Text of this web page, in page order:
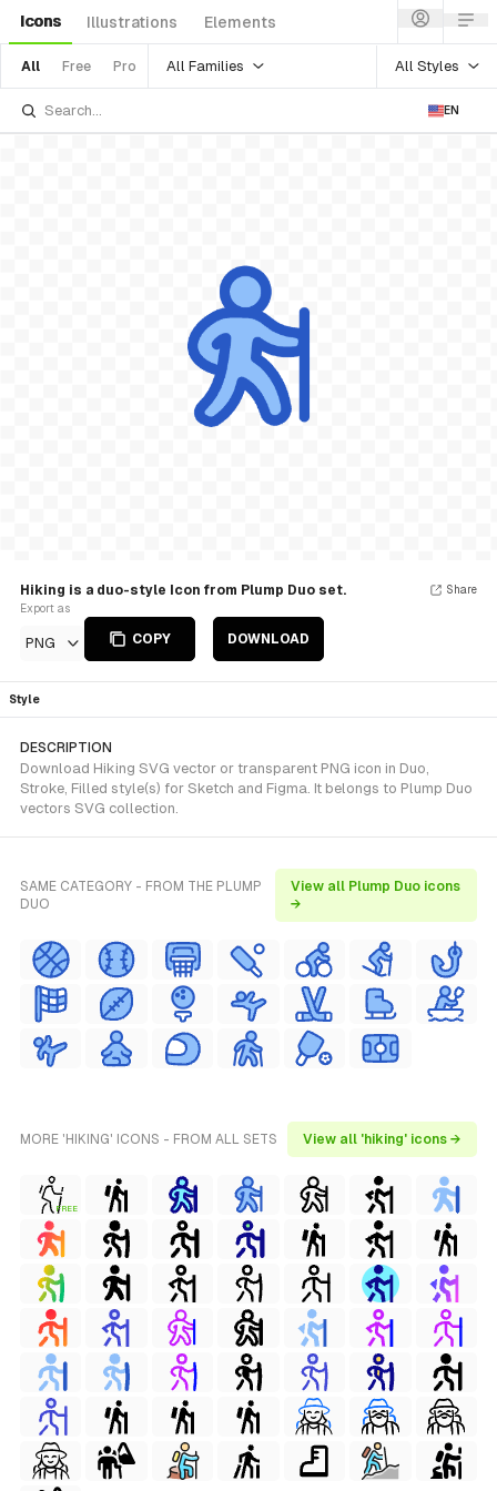
Icons Illustrations Elements
All Free Pro All Families All Styles
EN
Hiking is a duo-style Icon from Plump Duo set.
Export as
PNG COPY DOWNLOAD
Share
Style
DESCRIPTION
Download Hiking SVG vector or transparent PNG icon in Duo,
Stroke, Filled style(s) for Sketch and Figma. It belongs to Plump Duo
vectors SVG collection.
SAME CATEGORY - FROM THE PLUMP
DUO
View all Plump Duo icons
→
MORE 'HIKING' ICONS - FROM ALL SETS View all 'hiking' icons →
FREE